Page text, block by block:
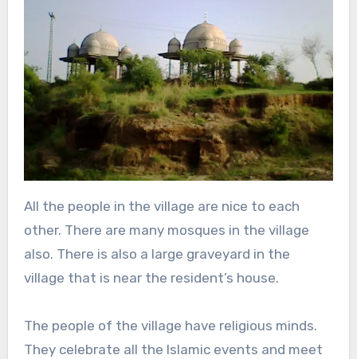
All the people in the village are nice to each
other. There are many mosques in the village
also. There is also a large graveyard in the
village that is near the resident’s house.
The people of the village have religious minds.
They celebrate all the Islamic events and meet